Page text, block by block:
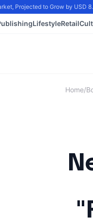
Projected to Grow by USD
LifestyleRetail
Home/